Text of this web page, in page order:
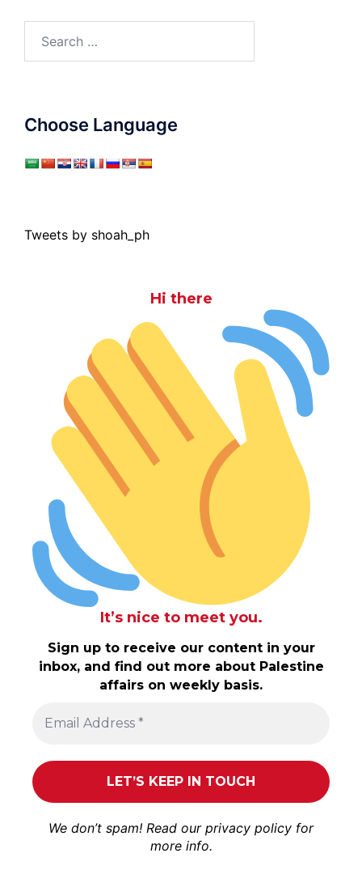
Choose Language
Tweets by shoah_ph
Hi there
It’s nice to meet you.
Sign up to receive our content in your
inbox, and find out more about Palestine
affairs on weekly basis.
We don’t spam! Read our privacy policy for
more info.